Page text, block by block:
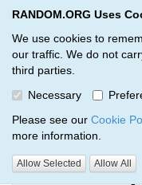
RANDOM.ORG Uses
We use cookies to
our traffic. We do not
third parties.
Necessary
Please see our Cookie
more information.
Allow Selected Allow All
RANDOM.ORG
Verification
RANDOM.ORG